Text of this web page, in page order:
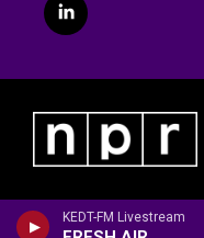
KEDT-FM Livestream